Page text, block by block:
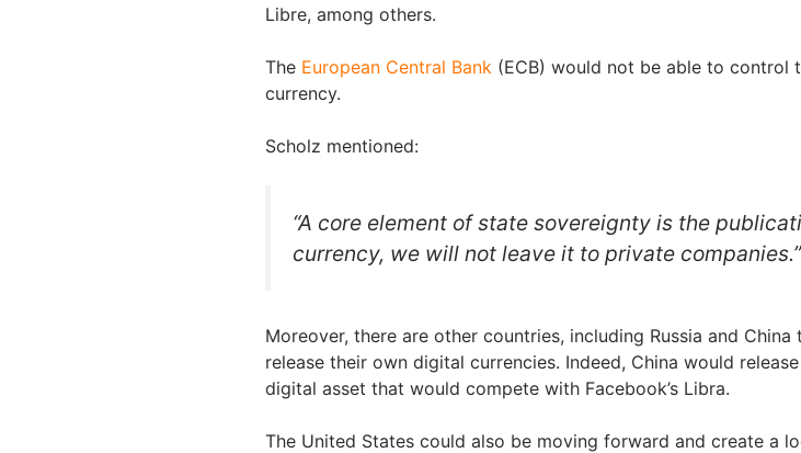
Libre, among others.
The European Central Bank (ECB) would not be able to control
currency.
Scholz mentioned:
“A core element of state sovereignty is the
currency, we will not leave it to private companies.”
Moreover, there are other countries, including Russia and China
release their own digital currencies. Indeed, China would
digital asset that would compete with Facebook’s Libra.
The United States could also be moving forward and create a